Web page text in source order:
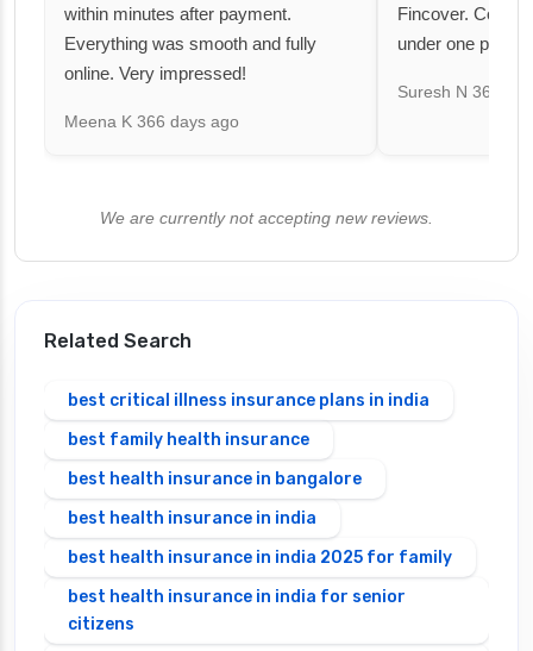
within minutes after payment.
Everything was smooth and fully
online. Very impressed!
Meena K 366 days ago
Fincover.
under one
Suresh N 367
We are currently not accepting new reviews.
Related Search
best critical illness insurance plans in india
best family health insurance
best health insurance in bangalore
best health insurance in india
best health insurance in india 2025 for family
best health insurance in india for senior
citizens